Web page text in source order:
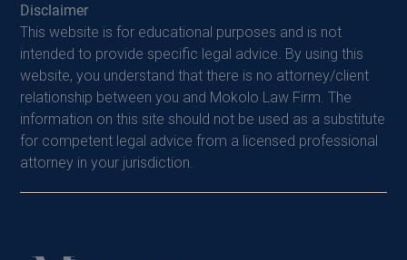
Disclaimer
This website is for educational purposes and is not
intended to provide specific legal advice. By using this
website, you understand that there is no attorney/client
relationship between you and Mokolo Law Firm. The
information on this site should not be used as a substitute
for competent legal advice from a licensed professional
attorney in your jurisdiction.